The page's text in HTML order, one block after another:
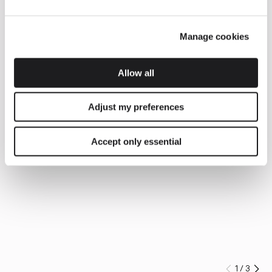
Manage cookies
Allow all
Adjust my preferences
Accept only essential
1 /3